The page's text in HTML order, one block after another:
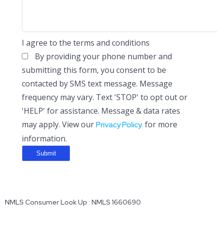
I agree to the terms and conditions
By providing your phone number and
submitting this form, you consent to be
contacted by SMS text message. Message
frequency may vary. Text 'STOP' to opt out or
'HELP' for assistance. Message & data rates
may apply. View ourPrivacy Policy. for more
information.
NMLS Consumer Look Up : NMLS 1660690